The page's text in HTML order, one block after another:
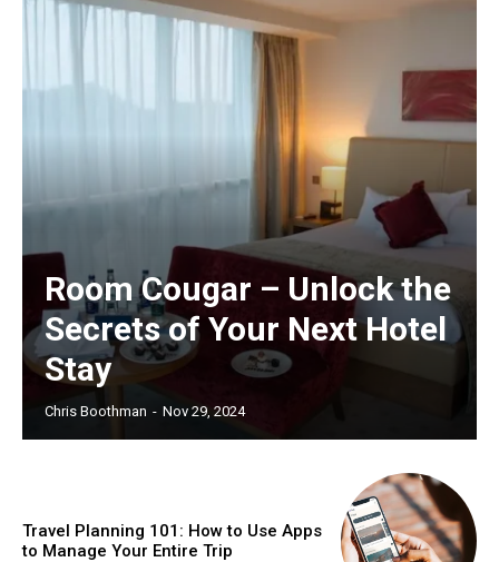
Room Cougar – Unlock the
Secrets of Your Next Hotel
Stay
Chris Boothman - Nov 29, 2024
Travel Planning 101: How to Use Apps
to Manage Your Entire Trip